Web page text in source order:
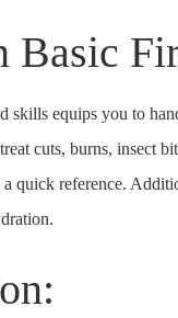
Basic
skills equips you to
cuts, burns, insect
quick reference.